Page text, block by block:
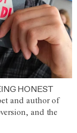
HONEST
and author of
and the